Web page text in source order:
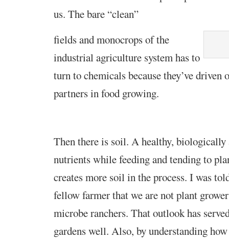
us. The bare “clean”
fields and monocrops of the
industrialagriculture system has to
turn to chemicals because they’ve
partners in food growing.
Then there is soil. A healthy, biologically
nutrients while feeding and tending to
creates more soil in the process. I was
fellow farmer that we are not plant
microbe ranchers. That outlook has
gardens well. Also, by understanding